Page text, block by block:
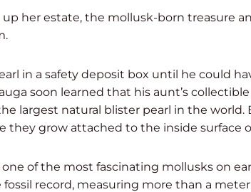
her estate, the mollusk-born treasure
in a safety deposit box until he could
soon learned that his aunt’s
largest natural blister pearl in the world.
grow attached to the inside surface
of the most fascinating mollusks on
record, measuring more than a